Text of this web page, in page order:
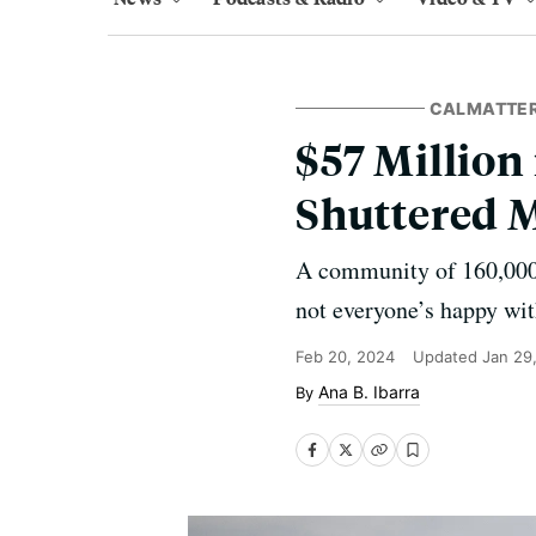
$57 Million
Shuttered
A community of
not everyone’s happy
Feb 20, 2024 Updated Jan
Ana B. Ibarra